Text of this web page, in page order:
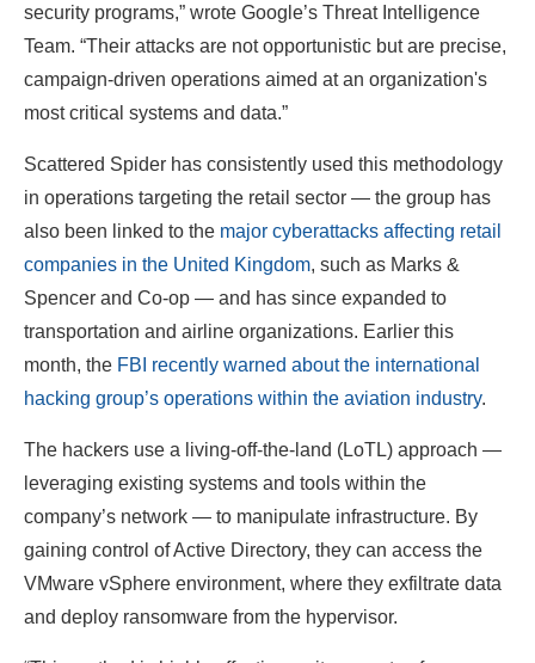
security programs,” wrote Google’s Threat Intelligence
Team. “Their attacks are not opportunistic but are precise,
campaign-driven operations aimed at an organization's
most critical systems and data.”
Scattered Spider has consistently used this methodology
in operations targeting the retail sector — the group has
also been linked to the major cyberattacks affecting retail
companies in the United Kingdom, such as Marks &
Spencer and Co-op — and has since expanded to
transportation and airline organizations. Earlier this
month, the FBI recently warned about the international
hacking group’s operations within the aviation industry.
The hackers use a living-off-the-land (LoTL) approach —
leveraging existing systems and tools within the
company’s network — to manipulate infrastructure. By
gaining control of Active Directory, they can access the
VMware vSphere environment, where they exfiltrate data
and deploy ransomware from the hypervisor.